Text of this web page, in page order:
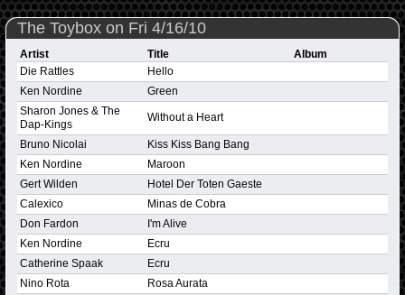
The Toybox on Fri 4/16/10
Artist Title
Album
Die Rattles
Hello
Ken Nordine
Green
Sharon Jones & The
Dap-Kings
Without a Heart
Bruno Nicolai
Kiss Kiss Bang Bang
Ken Nordine
Maroon
Gert Wilden
Hotel Der Toten Gaeste
Calexico
Minas de Cobra
Don Fardon
I'm Alive
Ken Nordine
Ecru
Catherine Spaak
Ecru
Nino Rota
Rosa Aurata